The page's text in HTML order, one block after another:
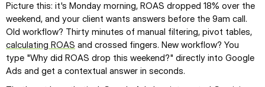
Picture this: it's Monday morning, ROAS dropped 18% over the
weekend, and your client wants answers before the 9am call.
calculating ROAS and crossed fingers. New workflow? You
type "Why did ROAS drop this weekend?" directly into Google
Ads and get a contextual answer in seconds.